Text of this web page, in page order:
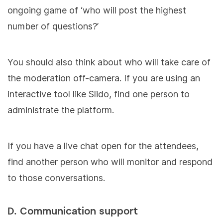
ongoing game of ‘who will post the highest
number of questions?’
You should also think about who will take care of
the moderation off-camera. If you are using an
interactive tool like Slido, find one person to
administrate the platform.
If you have a live chat open for the attendees,
find another person who will monitor and respond
to those conversations.
D. Communication support